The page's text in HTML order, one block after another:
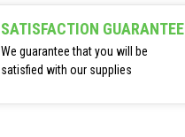
SATISFACTION GUARANTEE
We guarantee that you will be
satisfied with our supplies